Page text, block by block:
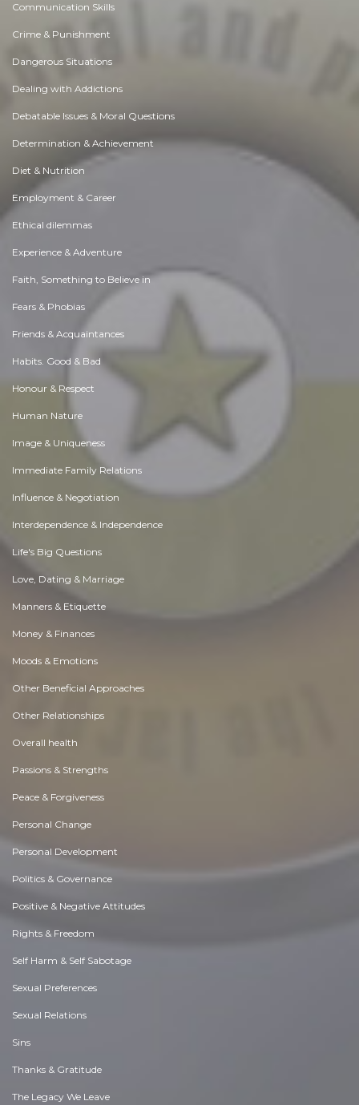
Communication Skills
Crime & Punishment
Dangerous Situations
Dealing with Addictions
Debatable Issues & Moral Questions
Determination & Achievement
Diet & Nutrition
Employment & Career
Ethical dilemmas
Experience & Adventure
Faith, Something to Believe in
Fears & Phobias
Friends & Acquaintances
Habits. Good & Bad
Honour & Respect
Human Nature
Image & Uniqueness
Immediate Family Relations
Influence & Negotiation
Interdependence & Independence
Life's Big Questions
Love, Dating & Marriage
Manners & Etiquette
Money & Finances
Moods & Emotions
Other Beneficial Approaches
Other Relationships
Overall health
Passions & Strengths
Peace & Forgiveness
Personal Change
Personal Development
Politics & Governance
Positive & Negative Attitudes
Rights & Freedom
Self Harm & Self Sabotage
Sexual Preferences
Sexual Relations
Sins
Thanks & Gratitude
The Legacy We Leave